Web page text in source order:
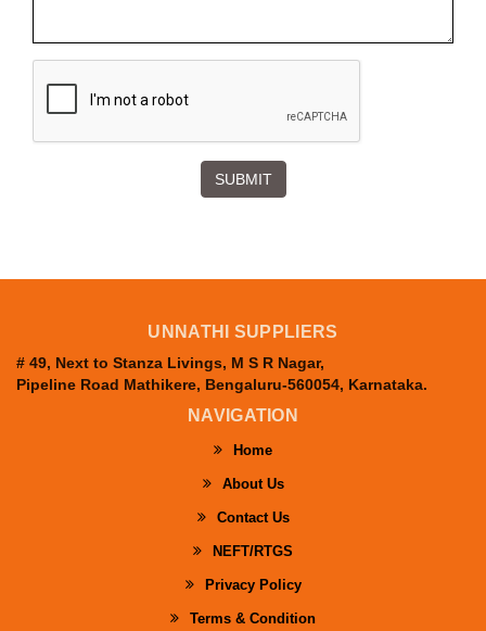
SUBMIT
UNNATHI SUPPLIERS
# 49, Next to Stanza Livings, M S R Nagar,
Pipeline Road Mathikere, Bengaluru-560054, Karnataka.
NAVIGATION
Home
About Us
Contact Us
NEFT/RTGS
Privacy Policy
Terms & Condition